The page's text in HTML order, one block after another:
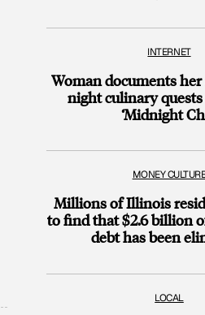
INTERNET
Woman documents her
night culinary
‘Midnight
MONEY
Millions of Illinois
to find that $2.6 billion
debt has been
LOCAL